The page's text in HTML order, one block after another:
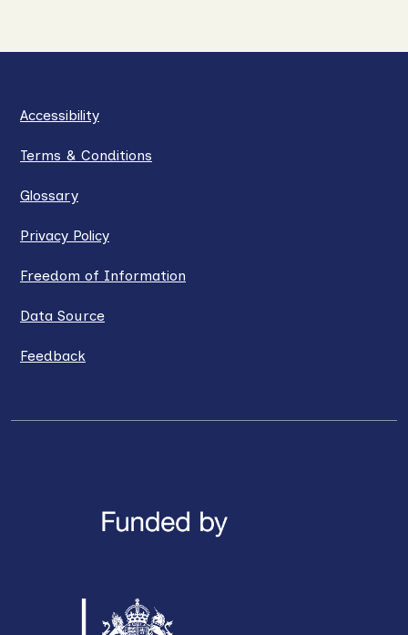
Accessibility
Terms & Conditions
Glossary
Privacy Policy
Freedom of Information
Data Source
Feedback